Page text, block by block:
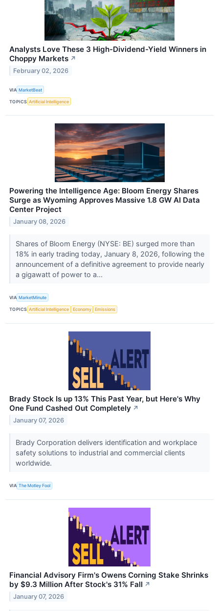
Analysts Love These 3 High-Dividend-Yield Winners in
Choppy Markets ↗
February 02, 2026
VIA MarketBeat
TOPICS Artificial Intelligence
Powering the Intelligence Age: Bloom Energy Shares
Surge as Wyoming Approves Massive 1.8 GW AI Data
Center Project
January 08, 2026
Shares of Bloom Energy (NYSE: BE) surged more than
18% in early trading today, January 8, 2026, following the
announcement of a definitive agreement to provide nearly
a gigawatt of power to a...
VIA MarketMinute
TOPICS Artificial Intelligence Economy Emissions
Brady Stock Is up 13% This Past Year, but Here's Why
One Fund Cashed Out Completely ↗
January 07, 2026
Brady Corporation delivers identification and workplace
safety solutions to industrial and commercial clients
worldwide.
VIA The Motley Fool
Financial Advisory Firm's Owens Corning Stake Shrinks
by $9.3 Million After Stock's 31% Fall ↗
January 07, 2026